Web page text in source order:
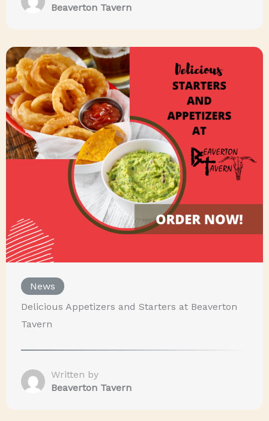
Beaverton Tavern
News
Delicious Appetizers and Starters at Beaverton
Tavern
Written by
Beaverton Tavern